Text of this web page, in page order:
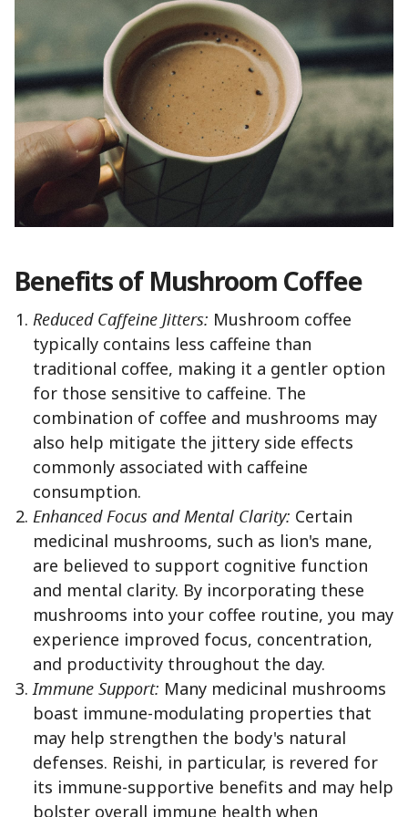
Benefits of Mushroom Coffee
Reduced Caffeine Jitters: Mushroom coffee
typically contains less caffeine than
traditional coffee, making it a gentler option
for those sensitive to caffeine. The
combination of coffee and mushrooms may
also help mitigate the jittery side effects
commonly associated with caffeine
consumption.
Enhanced Focus and Mental Clarity: Certain
medicinal mushrooms, such as lion's mane,
are believed to support cognitive function
and mental clarity. By incorporating these
mushrooms into your coffee routine, you may
experience improved focus, concentration,
and productivity throughout the day.
Immune Support: Many medicinal mushrooms
boast immune-modulating properties that
may help strengthen the body's natural
defenses. Reishi, in particular, is revered for
its immune-supportive benefits and may help
bolster overall immune health when